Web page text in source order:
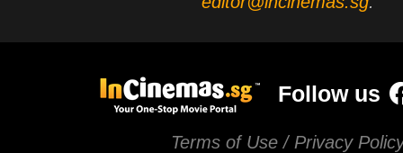
Follow us
Terms of Use / Privacy